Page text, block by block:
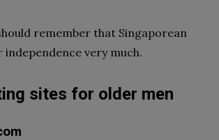
remember that Singaporean
independence very much.
sites for older men